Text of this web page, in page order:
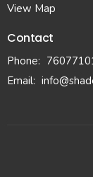
View Map
Contact
Phone:
Email: